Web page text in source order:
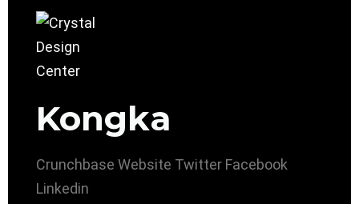
Kongka
Crunchbase Website Twitter Facebook
Linkedin